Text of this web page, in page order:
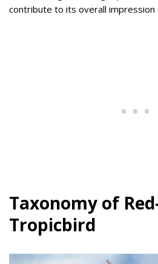
contribute to its overall impression
Taxonomy of
Tropicbird